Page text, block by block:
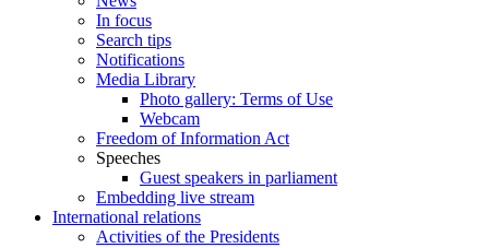
In focus
Search tips
Notifications
Media Library
Photo gallery: Terms of Use
Webcam
Freedom of Information Act
Speeches
Guest speakers in parliament
Embedding live stream
International relations
Activities of the Presidents